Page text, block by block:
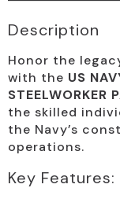
Description
Honor the
with the US
STEELWORKER
the skilled
the Navy’s
operations.
Key Features: